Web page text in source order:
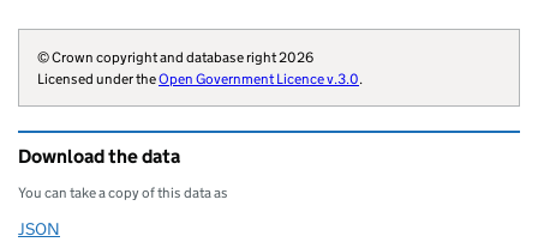
"wikipedia":
"parliament-thesaurus":
"statistical-geography":
"opendatacommunities-
"local-planning-
"organisation-curie":
© Crown copyright and database right 2026
Licensed under theOpen Government Licence v.3.0.
Download the data
You can take a copy of this data as
Download this data as
JSON